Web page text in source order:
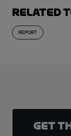
Related
REPORT
Get